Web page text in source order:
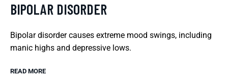
BIPOLAR DISORDER
Bipolar disorder causes extreme mood swings, including
manic highs and depressive lows.
READ MORE